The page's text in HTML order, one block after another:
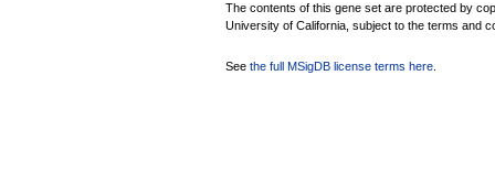
The contents of this gene set are protected by
University of California, subject to the terms and
See the full MSigDB license terms here